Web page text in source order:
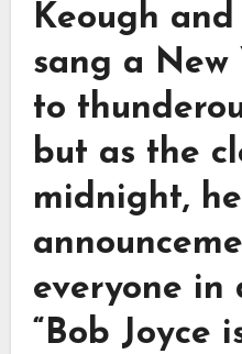
Keough and
sang a New
to
but as the
midnight,
everyone in
“Bob Joyce